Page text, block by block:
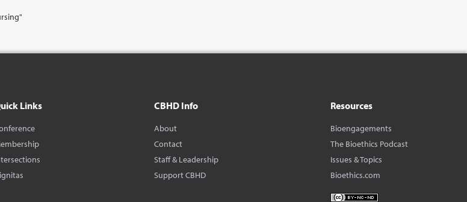
Links CBHD Info
About
Contact
Staff & Leadership
Support CBHD
Resources
Bioengagements
The Bioethics Podcast
Issues & Topics
Bioethics.com